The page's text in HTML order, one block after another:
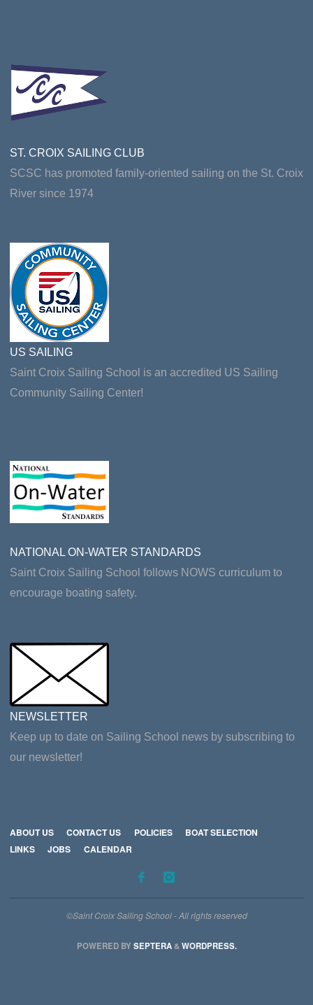
ST. CROIX SAILING CLUB
SCSC has promoted family-oriented sailing on the St. Croix
River since 1974
US SAILING
Saint Croix Sailing School is an accredited US Sailing
Community Sailing Center!
NATIONAL ON-WATER STANDARDS
Saint Croix Sailing School follows NOWS curriculum to
encourage boating safety.
NEWSLETTER
Keep up to date on Sailing School news by subscribing to
our newsletter!
ABOUT US CONTACT US POLICIES
BOAT SELECTION
LINKS
JOBS CALENDAR
©Saint Croix Sailing School - All rights reserved
POWERED BY SEPTERA&WORDPRESS.